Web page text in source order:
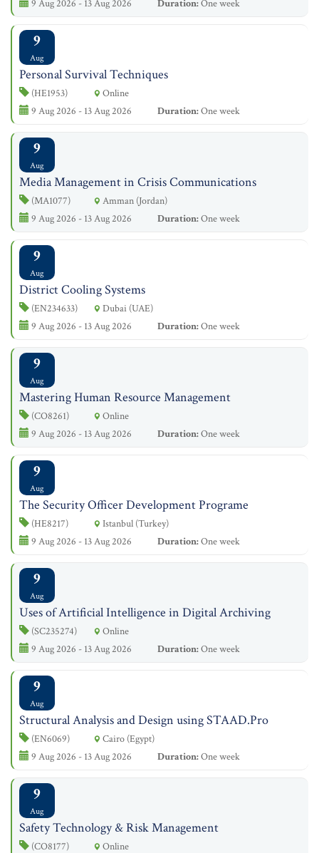
9 Aug 2026 - 13 Aug 2026 Duration:One week
9
Aug
Personal Survival Techniques
(HE1953)
Online
9 Aug 2026 - 13 Aug 2026
Duration:One week
9
Aug
Media Management in Crisis Communications
(MA1077)
Amman (Jordan)
9 Aug 2026 - 13 Aug 2026
Duration:One week
9
Aug
District Cooling Systems
(EN234633)
Dubai (UAE)
9 Aug 2026 - 13 Aug 2026
Duration:One week
9
Aug
Mastering Human Resource Management
(CO8261)
Online
9 Aug 2026 - 13 Aug 2026
Duration:One week
9
Aug
The Security Officer Development Programe
(HE8217)
Istanbul (Turkey)
9 Aug 2026 - 13 Aug 2026
Duration:One week
9
Aug
Uses of Artificial Intelligence in Digital Archiving
(SC235274)
Online
9 Aug 2026 - 13 Aug 2026
Duration:One week
9
Aug
Structural Analysis and Design using STAAD.Pro
(EN6069)
Cairo (Egypt)
9 Aug 2026 - 13 Aug 2026
Duration:One week
9
Aug
Safety Technology & Risk Management
(CO8177)
Online